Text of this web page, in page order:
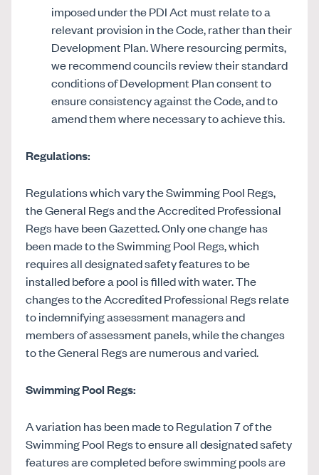
imposed under the PDI Act must relate to a
relevant provision in the Code, rather than their
Development Plan. Where resourcing permits,
we recommend councils review their standard
conditions of Development Plan consent to
ensure consistency against the Code, and to
amend them where necessary to achieve this.
Regulations:
Regulations which vary the Swimming Pool Regs,
the General Regs and the Accredited Professional
Regs have been Gazetted. Only one change has
been made to the Swimming Pool Regs, which
requires all designated safety features to be
installed before a pool is filled with water. The
changes to the Accredited Professional Regs relate
to indemnifying assessment managers and
members of assessment panels, while the changes
to the General Regs are numerous and varied.
Swimming Pool Regs:
A variation has been made to Regulation 7 of the
Swimming Pool Regs to ensure all designated safety
features are completed before swimming pools are